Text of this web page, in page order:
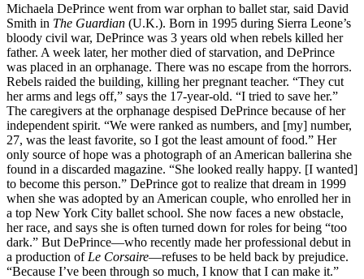
Michaela DePrince went from war orphan to ballet star, said David
Smith in The Guardian (U.K.). Born in 1995 during Sierra Leone’s
bloody civil war, DePrince was 3 years old when rebels killed her
father. A week later, her mother died of starvation, and DePrince
was placed in an orphanage. There was no escape from the horrors.
Rebels raided the building, killing her pregnant teacher. “They cut
her arms and legs off,” says the 17-year-old. “I tried to save her.”
The caregivers at the orphanage despised DePrince because of her
independent spirit. “We were ranked as numbers, and [my] number,
27, was the least favorite, so I got the least amount of food.” Her
only source of hope was a photograph of an American ballerina she
found in a discarded magazine. “She looked really happy. [I wanted]
to become this person.” DePrince got to realize that dream in 1999
when she was adopted by an American couple, who enrolled her in
a top New York City ballet school. She now faces a new obstacle,
her race, and says she is often turned down for roles for being “too
dark.” But DePrince—who recently made her professional debut in
a production of Le Corsaire—refuses to be held back by prejudice.
“Because I’ve been through so much, I know that I can make it.”